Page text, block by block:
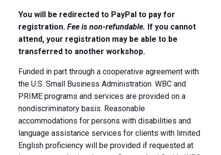
You will be redirected to PayPal to pay for
registration. Fee is non-refundable. If you cannot
attend, your registration may be able to be
transferred to another workshop.
Funded in part through a cooperative agreement with
the U.S. Small Business Administration. WBC and
PRIME programs and services are provided on a
nondiscriminatory basis. Reasonable
accommodations for persons with disabilities and
language assistance services for clients with limited
English proficiency will be provided if requested at